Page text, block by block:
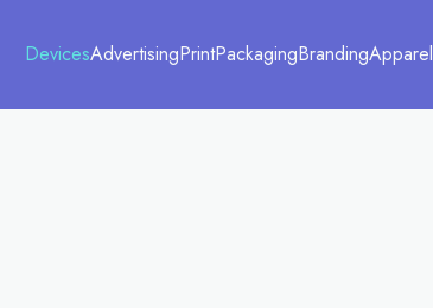
DevicesAdvertisingPrintPackagingBrandingApparel